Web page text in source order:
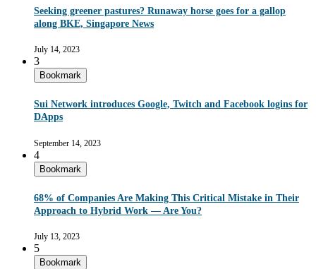
Seeking greener pastures? Runaway horse goes for a gallop
along BKE, Singapore News
July 14, 2023
3
Bookmark
Sui Network introduces Google, Twitch and Facebook logins for
DApps
September 14, 2023
4
Bookmark
68% of Companies Are Making This Critical Mistake in Their
Approach to Hybrid Work — Are You?
July 13, 2023
5
Bookmark